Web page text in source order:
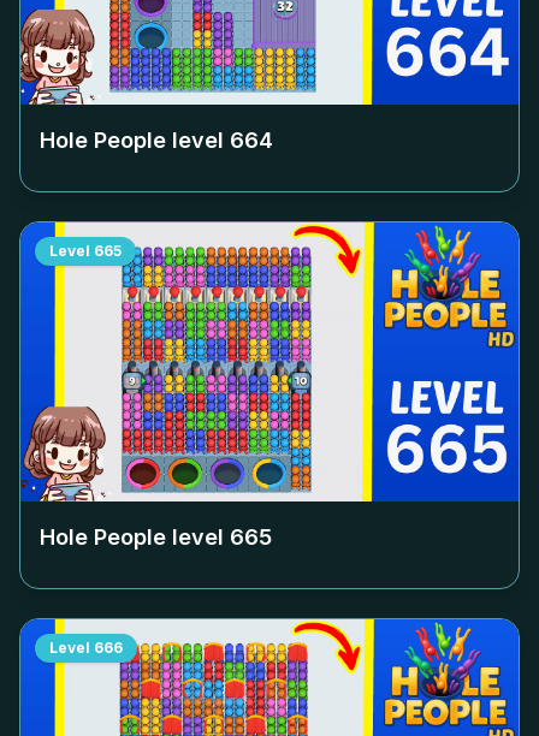
Hole People level 664
Level 665
Hole People level 665
Level 666